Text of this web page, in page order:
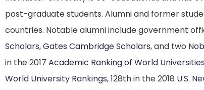
post-graduate students. Alumni and former
countries. Notable alumni include government
Scholars,Gates Cambridge Scholars, and two
in the 2017 Academic Ranking of World Universities
World University Rankings,128th in the 2018 U.S.